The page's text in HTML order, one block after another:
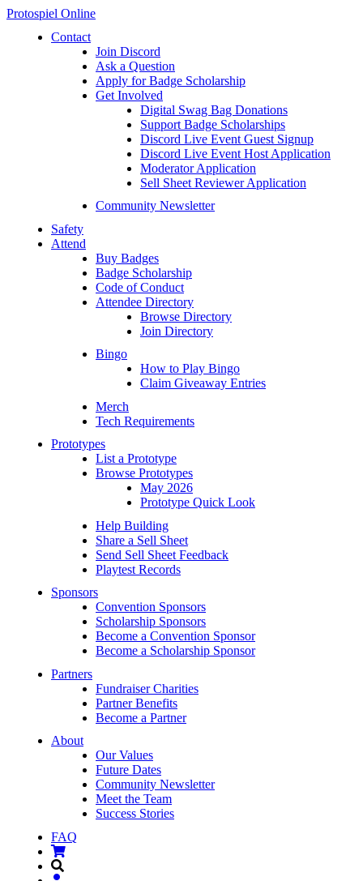
Protospiel Online
Contact
Join Discord
Ask a Question
Apply for Badge Scholarship
Get Involved
Digital Swag Bag Donations
Support Badge Scholarships
Discord Live Event Guest Signup
Discord Live Event Host Application
Moderator Application
Sell Sheet Reviewer Application
Community Newsletter
Safety
Attend
Buy Badges
Badge Scholarship
Code of Conduct
Attendee Directory
Browse Directory
Join Directory
Bingo
How to Play Bingo
Claim Giveaway Entries
Merch
Tech Requirements
Prototypes
List a Prototype
Browse Prototypes
May 2026
Prototype Quick Look
Help Building
Share a Sell Sheet
Send Sell Sheet Feedback
Playtest Records
Sponsors
Convention Sponsors
Scholarship Sponsors
Become a Convention Sponsor
Become a Scholarship Sponsor
Partners
Fundraiser Charities
Partner Benefits
Become a Partner
About
Our Values
Future Dates
Community Newsletter
Meet the Team
Success Stories
FAQ